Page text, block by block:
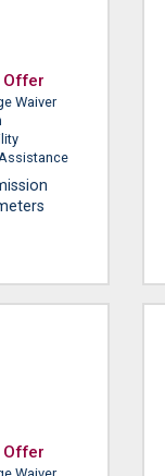
Offer
Waiver
Offer